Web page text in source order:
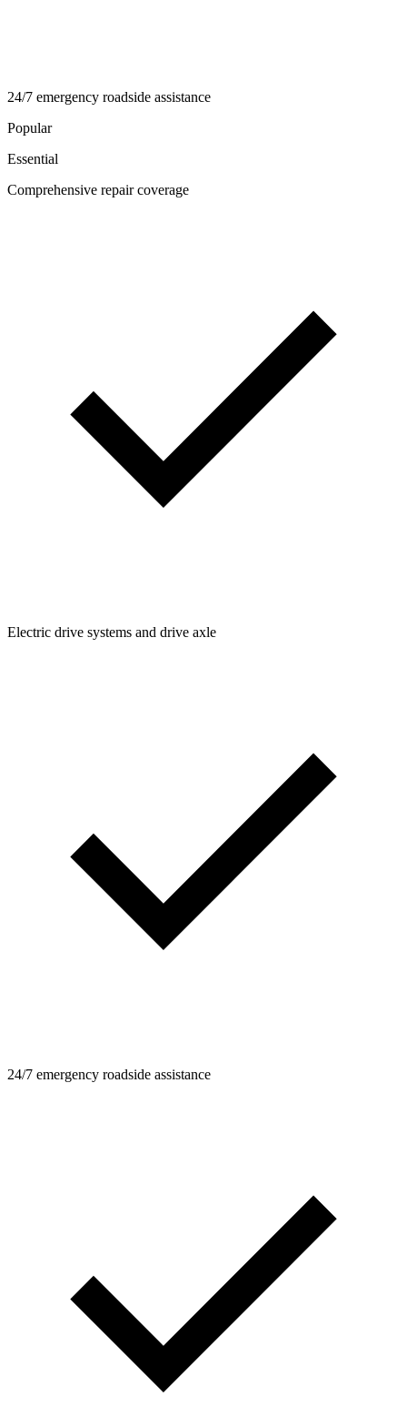
24/7 emergency roadside assistance
Popular
Essential
Comprehensive repair coverage
Electric drive systems and drive axle
24/7 emergency roadside assistance